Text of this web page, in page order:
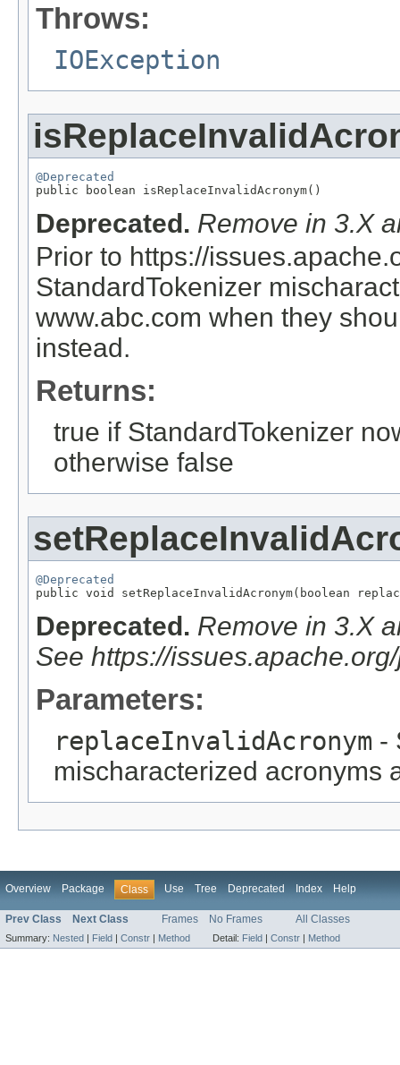
Throws:
IOException
@Deprecated
public boolean isReplaceInvalidAcronym()
Deprecated. Remove in 3.X
Prior to https://
StandardTokenizer
www.abc.com when they
instead.
Returns:
true if StandardTokenizer
otherwise false
@Deprecated
public void setReplaceInvalidAcronym(boolean
Deprecated. Remove in 3.X
See https://
Parameters:
replaceInvalidAcronym -
mischaracterized acronyms
Overview Package Class Use Tree Deprecated Index Help
Prev Class Next Class Frames No Frames All Classes
Summary: Nested | Field | Constr | Method Detail: Field | Constr | Method